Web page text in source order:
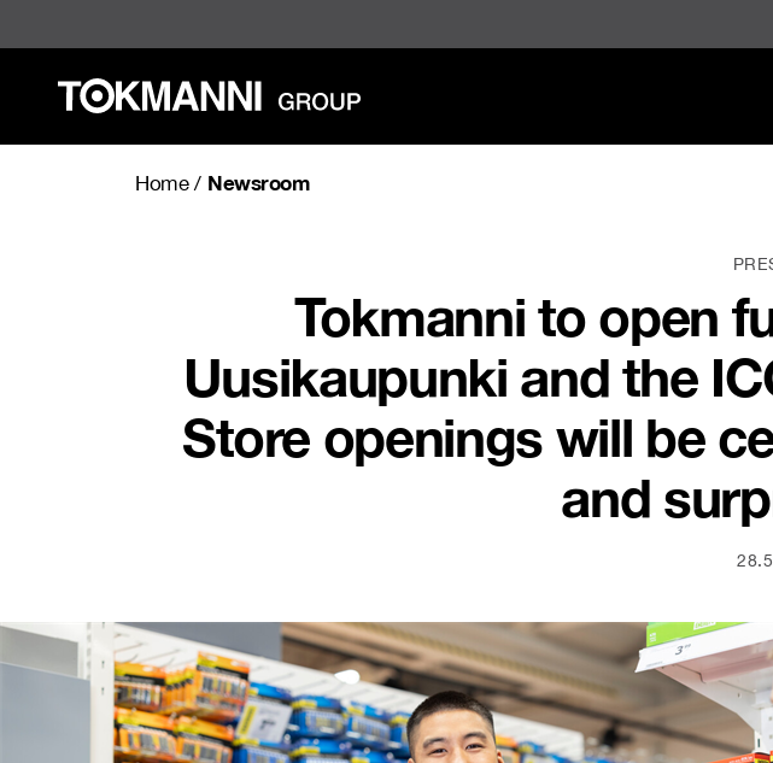
content
Home/ Newsroom
Tokmanni to open
Uusikaupunki and the
Store openings will be
and